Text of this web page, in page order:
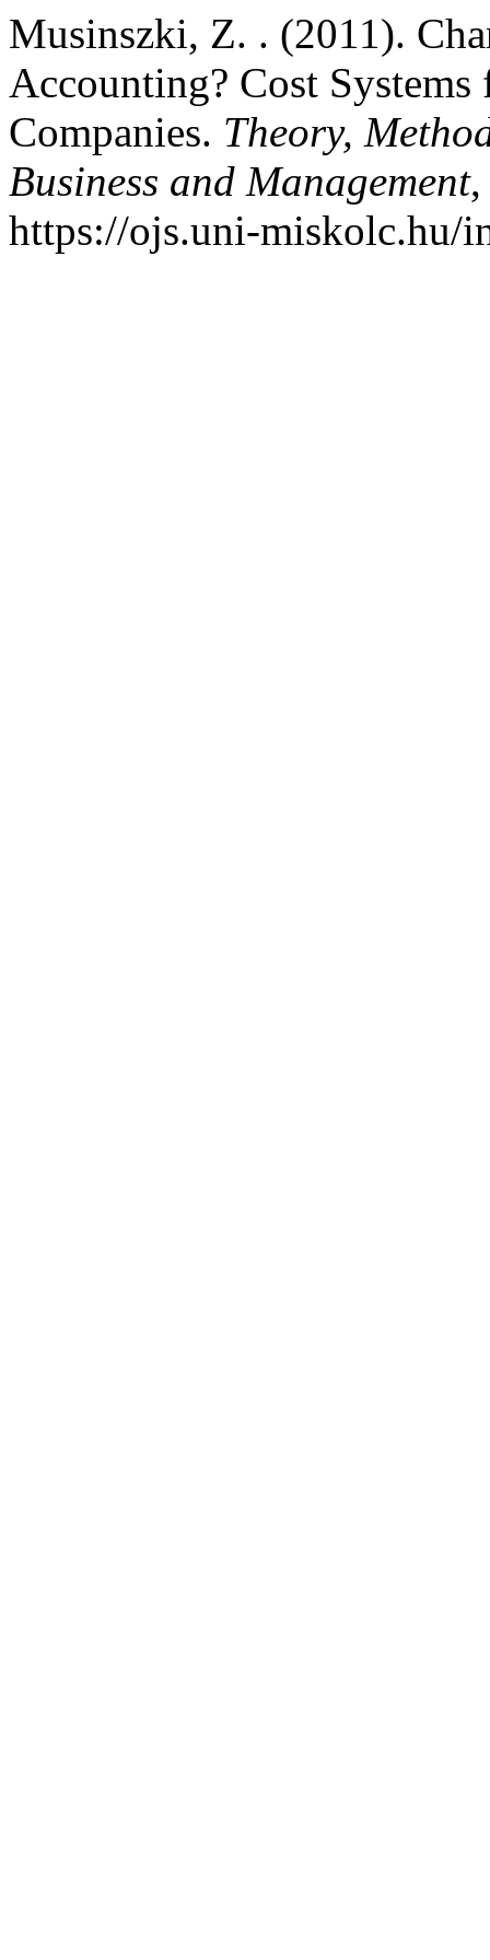
Musinszki, Z. . (2011).
Accounting? Cost
Companies. Theory,
Business and Management
https://ojs.uni-miskolc.hu/